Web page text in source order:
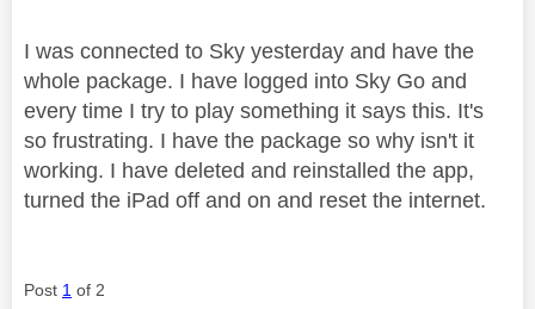
I was connected to Sky yesterday and have the
whole package. I have logged into Sky Go and
every time I try to play something it says this. It's
so frustrating. I have the package so why isn't it
working. I have deleted and reinstalled the app,
turned the iPad off and on and reset the internet.
Post 1 of 2